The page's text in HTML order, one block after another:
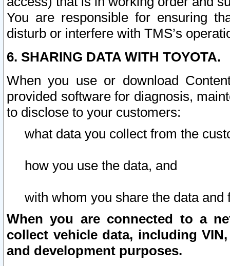
You are responsible for ensuring
disturb or interfere with TMS’s
6. SHARING DATA WITH TOYOTA.
When you use or download
provided software for diagnosis,
to disclose to your customers:
what data you collect from the
how you use the data, and
with whom you share the data and
When you are connected to a
collect vehicle data, including
and development purposes.